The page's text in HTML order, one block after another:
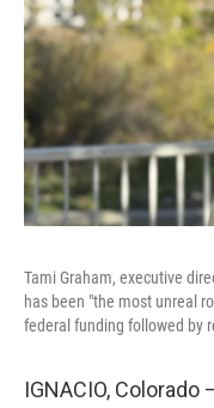
Tami Graham, executive
has been "the most unreal
federal funding followed by
IGNACIO,